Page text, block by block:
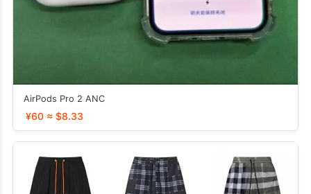
AirPods Pro 2 ANC
¥60 ≈ $8.33